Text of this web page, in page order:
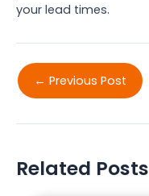
your lead times.
← Previous Post
Related Posts